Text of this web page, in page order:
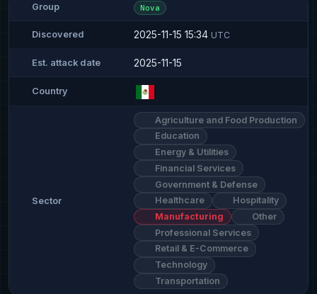
Group Nova
Discovered 2025-11-15 15:34 UTC
Est. attack date 2025-11-15
Country
Sector
Agriculture and Food Production
Education
Energy & Utilities
Financial Services
Government & Defense
Healthcare
Hospitality
Manufacturing
Other
Professional Services
Retail & E-Commerce
Technology
Transportation